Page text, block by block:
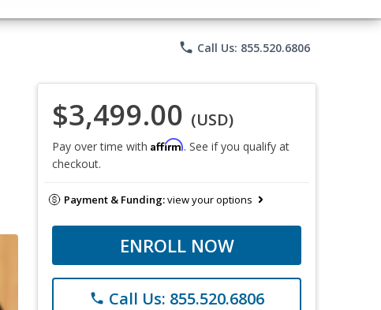
phone Call Us: 855.520.6806
$3,499.00 (USD)
Pay over time with Affirm. See if you qualify at
checkout.
Payment & Funding:view your options
ENROLL NOW
phone Call Us: 855.520.6806